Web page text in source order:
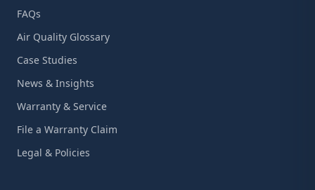
FAQs
Air Quality Glossary
Case Studies
News & Insights
Warranty & Service
File a Warranty Claim
Legal & Policies